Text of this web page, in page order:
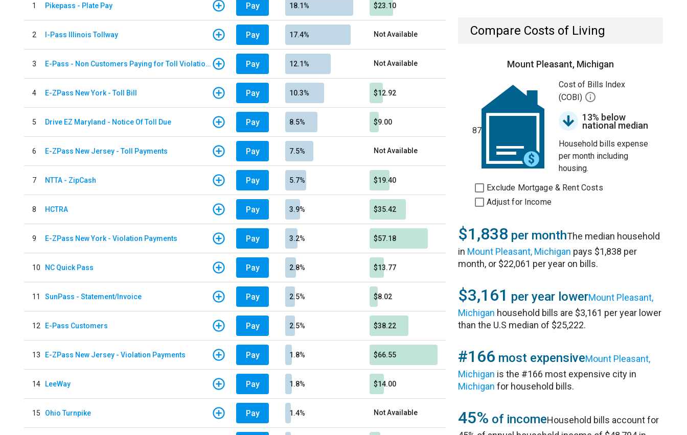
1 Pikepass - Plate Pay Pay 18.1% $23.10
2 I-Pass Illinois Tollway Pay 17.4% Not Available
3 E-Pass - Non Customers Paying for Toll Violations Pay 12.1% Not Available
4 E-ZPass New York - Toll Bill Pay 10.3% $12.92
5 Drive EZ Maryland - Notice Of Toll Due Pay 8.5% $9.00
6 E-ZPass New Jersey - Toll Payments Pay 7.5% Not Available
7 NTTA - ZipCash Pay 5.7% $19.40
8 HCTRA Pay 3.9% $35.42
9 E-ZPass New York - Violation Payments Pay 3.2% $57.18
10 NC Quick Pass Pay 2.8% $13.77
11 SunPass - Statement/Invoice Pay 2.5% $8.02
12 E-Pass Customers Pay 2.5% $38.22
13 E-ZPass New Jersey - Violation Payments Pay 1.8% $66.55
14 LeeWay Pay 1.8% $14.00
15 Ohio Turnpike Pay 1.4% Not Available
Compare Costs of Living
Mount Pleasant, Michigan
87
Cost of Bills Index
(COBI)
13% below
national median
Household bills expense
per month including
housing.
Exclude Mortgage & Rent Costs
Adjust for Income
$1,838 per monthThe median household
in Mount Pleasant, Michigan pays $1,838 per
month, or $22,061 per year on bills.
$3,161 per year lowerMount Pleasant,
Michigan household bills are $3,161 per year lower
than the U.S median of $25,222.
#166 most expensiveMount Pleasant,
Michigan is the #166 most expensive city in
Michigan for household bills.
45% of incomeHousehold bills account for